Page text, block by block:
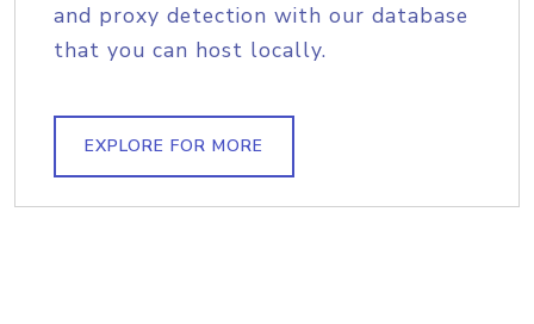
and proxy detection with our database
that you can host locally.
EXPLORE FOR MORE